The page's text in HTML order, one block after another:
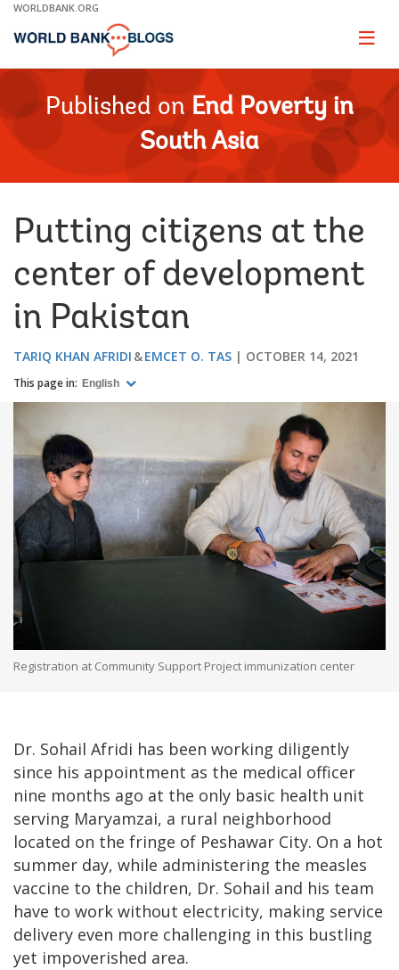
Skip
Main
WORLDBANK.ORG
Page
Published on End Poverty in
South Asia
Putting citizens at the
center of development
in Pakistan
TARIQ KHAN AFRIDI EMCET O. TAS OCTOBER 14, 2021
This page in: English
Registration at Community Support Project immunization center
Dr. Sohail Afridi has been working diligently
since his appointment as the medical officer
nine months ago at the only basic health unit
serving Maryamzai, a rural neighborhood
located on the fringe of Peshawar City. On a hot
summer day, while administering the measles
vaccine to the children, Dr. Sohail and his team
have to work without electricity, making service
delivery even more challenging in this bustling
yet impoverished area.